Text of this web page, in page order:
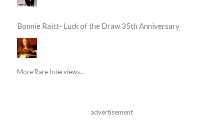
Bonnie Raitt- Luck of the Draw 35th Anniversary
More Rare Interviews...
advertisement